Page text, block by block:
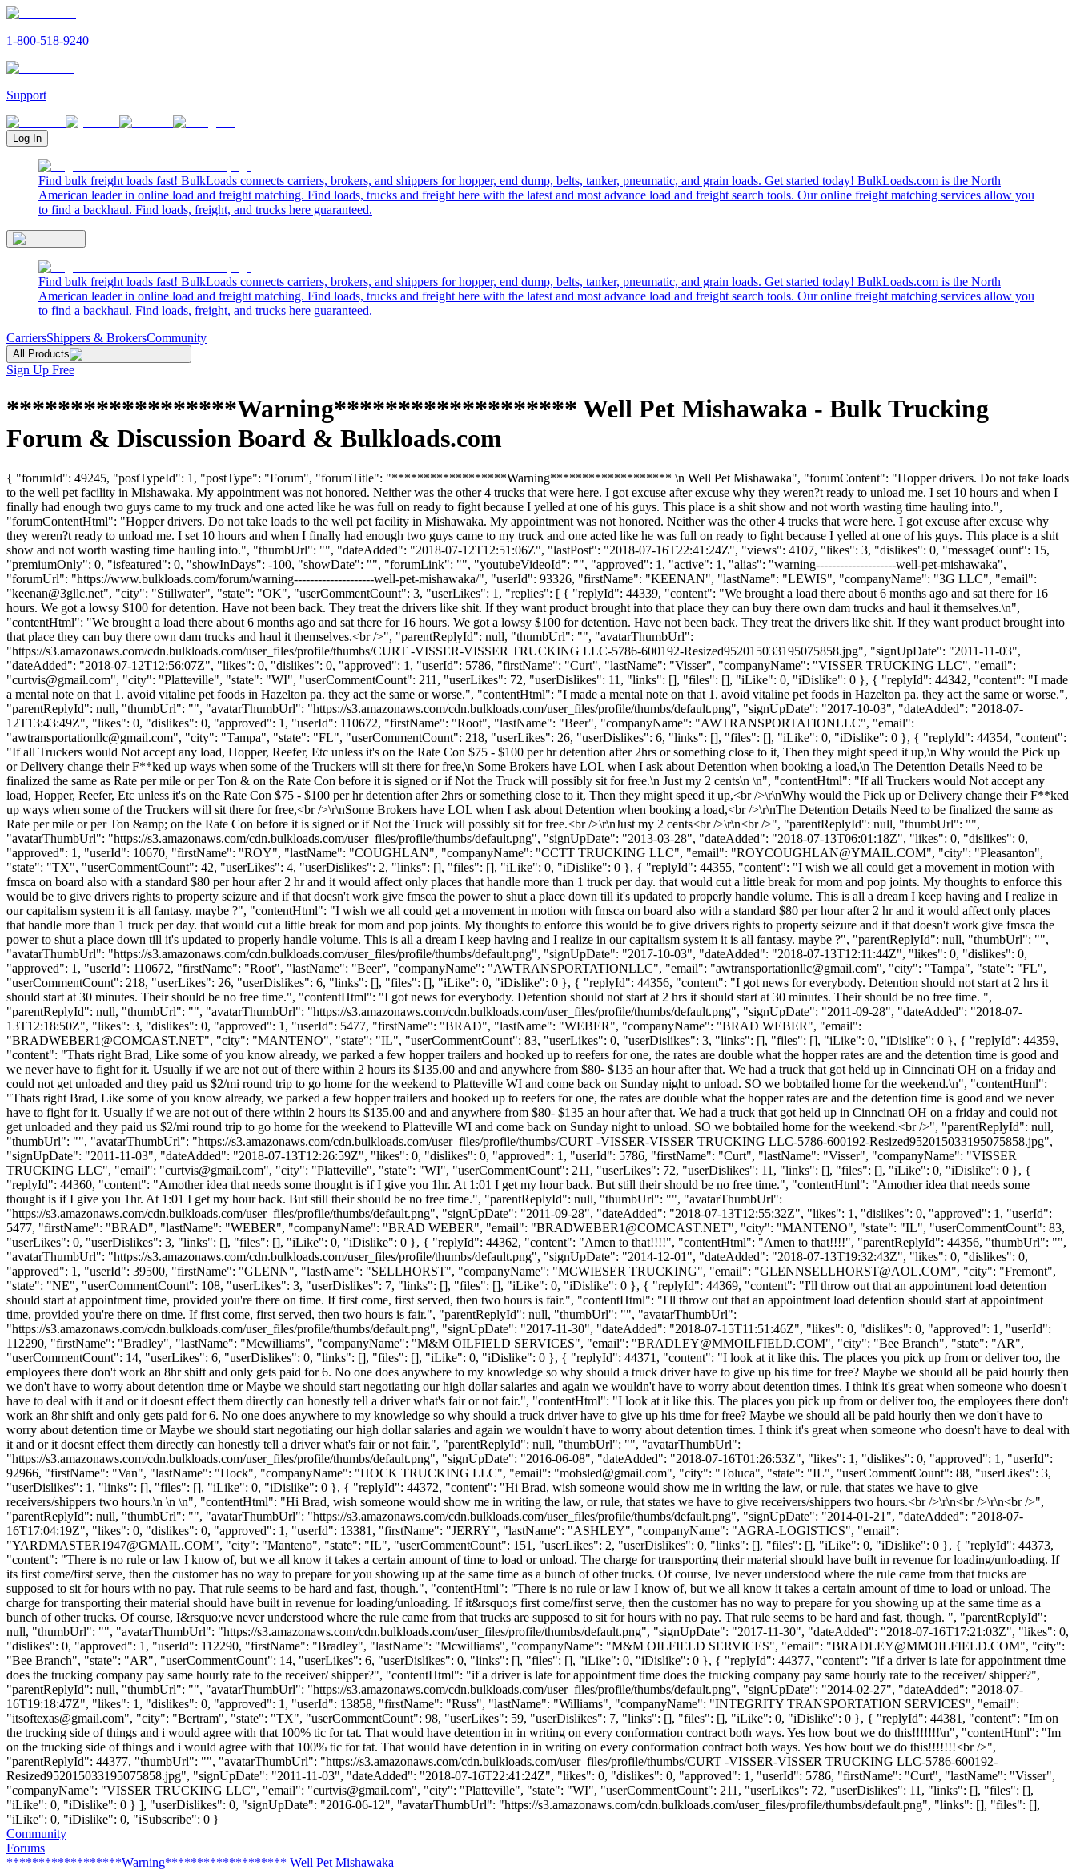
1-800-518-9240
Support
Log In
Find bulk freight loads fast! BulkLoads connects carriers, brokers, and shippers for hopper, end dump, belts, tanker, pneumatic, and grain loads. Get started today! BulkLoads.com is the North
American leader in online load and freight matching. Find loads, trucks and freight here with the latest and most advance load and freight search tools. Our online freight matching services allow you
to find a backhaul. Find loads, freight, and trucks here guaranteed.
Find bulk freight loads fast! BulkLoads connects carriers, brokers, and shippers for hopper, end dump, belts, tanker, pneumatic, and grain loads. Get started today! BulkLoads.com is the North
American leader in online load and freight matching. Find loads, trucks and freight here with the latest and most advance load and freight search tools. Our online freight matching services allow you
to find a backhaul. Find loads, freight, and trucks here guaranteed.
CarriersShippers & BrokersCommunity
All Products
Sign Up Free
******************Warning******************* Well Pet Mishawaka - Bulk Trucking
Forum & Discussion Board & Bulkloads.com
{ "forumId": 49245, "postTypeId": 1, "postType": "Forum", "forumTitle": "******************Warning******************* \n Well Pet Mishawaka", "forumContent": "Hopper drivers. Do not take loads
to the well pet facility in Mishawaka. My appointment was not honored. Neither was the other 4 trucks that were here. I got excuse after excuse why they weren?t ready to unload me. I set 10 hours and when I
finally had enough two guys came to my truck and one acted like he was full on ready to fight because I yelled at one of his guys. This place is a shit show and not worth wasting time hauling into.",
"forumContentHtml": "Hopper drivers. Do not take loads to the well pet facility in Mishawaka. My appointment was not honored. Neither was the other 4 trucks that were here. I got excuse after excuse why
they weren?t ready to unload me. I set 10 hours and when I finally had enough two guys came to my truck and one acted like he was full on ready to fight because I yelled at one of his guys. This place is a shit
show and not worth wasting time hauling into.", "thumbUrl": "", "dateAdded": "2018-07-12T12:51:06Z", "lastPost": "2018-07-16T22:41:24Z", "views": 4107, "likes": 3, "dislikes": 0, "messageCount": 15,
"premiumOnly": 0, "isfeatured": 0, "showInDays": -100, "showDate": "", "forumLink": "", "youtubeVideoId": "", "approved": 1, "active": 1, "alias": "warning--------------------well-pet-mishawaka",
"forumUrl": "https://www.bulkloads.com/forum/warning--------------------well-pet-mishawaka/", "userId": 93326, "firstName": "KEENAN", "lastName": "LEWIS", "companyName": "3G LLC", "email":
"keenan@3gllc.net", "city": "Stillwater", "state": "OK", "userCommentCount": 3, "userLikes": 1, "replies": [ { "replyId": 44339, "content": "We brought a load there about 6 months ago and sat there for 16
hours. We got a lowsy $100 for detention. Have not been back. They treat the drivers like shit. If they want product brought into that place they can buy there own dam trucks and haul it themselves.\n",
"contentHtml": "We brought a load there about 6 months ago and sat there for 16 hours. We got a lowsy $100 for detention. Have not been back. They treat the drivers like shit. If they want product brought into
that place they can buy there own dam trucks and haul it themselves.<br />", "parentReplyId": null, "thumbUrl": "", "avatarThumbUrl":
"https://s3.amazonaws.com/cdn.bulkloads.com/user_files/profile/thumbs/CURT -VISSER-VISSER TRUCKING LLC-5786-600192-Resized952015033195075858.jpg", "signUpDate": "2011-11-03",
"dateAdded": "2018-07-12T12:56:07Z", "likes": 0, "dislikes": 0, "approved": 1, "userId": 5786, "firstName": "Curt", "lastName": "Visser", "companyName": "VISSER TRUCKING LLC", "email":
"curtvis@gmail.com", "city": "Platteville", "state": "WI", "userCommentCount": 211, "userLikes": 72, "userDislikes": 11, "links": [], "files": [], "iLike": 0, "iDislike": 0 }, { "replyId": 44342, "content": "I made
a mental note on that 1. avoid vitaline pet foods in Hazelton pa. they act the same or worse.", "contentHtml": "I made a mental note on that 1. avoid vitaline pet foods in Hazelton pa. they act the same or worse.",
"parentReplyId": null, "thumbUrl": "", "avatarThumbUrl": "https://s3.amazonaws.com/cdn.bulkloads.com/user_files/profile/thumbs/default.png", "signUpDate": "2017-10-03", "dateAdded": "2018-07-
12T13:43:49Z", "likes": 0, "dislikes": 0, "approved": 1, "userId": 110672, "firstName": "Root", "lastName": "Beer", "companyName": "AWTRANSPORTATIONLLC", "email":
"awtransportationllc@gmail.com", "city": "Tampa", "state": "FL", "userCommentCount": 218, "userLikes": 26, "userDislikes": 6, "links": [], "files": [], "iLike": 0, "iDislike": 0 }, { "replyId": 44354, "content":
"If all Truckers would Not accept any load, Hopper, Reefer, Etc unless it's on the Rate Con $75 - $100 per hr detention after 2hrs or something close to it, Then they might speed it up,\n Why would the Pick up
or Delivery change their F**ked up ways when some of the Truckers will sit there for free,\n Some Brokers have LOL when I ask about Detention when booking a load,\n The Detention Details Need to be
finalized the same as Rate per mile or per Ton & on the Rate Con before it is signed or if Not the Truck will possibly sit for free.\n Just my 2 cents\n \n", "contentHtml": "If all Truckers would Not accept any
load, Hopper, Reefer, Etc unless it's on the Rate Con $75 - $100 per hr detention after 2hrs or something close to it, Then they might speed it up,<br />\r\nWhy would the Pick up or Delivery change their F**ked
up ways when some of the Truckers will sit there for free,<br />\r\nSome Brokers have LOL when I ask about Detention when booking a load,<br />\r\nThe Detention Details Need to be finalized the same as
Rate per mile or per Ton &amp; on the Rate Con before it is signed or if Not the Truck will possibly sit for free.<br />\r\nJust my 2 cents<br />\r\n<br />", "parentReplyId": null, "thumbUrl": "",
"avatarThumbUrl": "https://s3.amazonaws.com/cdn.bulkloads.com/user_files/profile/thumbs/default.png", "signUpDate": "2013-03-28", "dateAdded": "2018-07-13T06:01:18Z", "likes": 0, "dislikes": 0,
"approved": 1, "userId": 10670, "firstName": "ROY", "lastName": "COUGHLAN", "companyName": "CCTT TRUCKING LLC", "email": "ROYCOUGHLAN@YMAIL.COM", "city": "Pleasanton",
"state": "TX", "userCommentCount": 42, "userLikes": 4, "userDislikes": 2, "links": [], "files": [], "iLike": 0, "iDislike": 0 }, { "replyId": 44355, "content": "I wish we all could get a movement in motion with
fmsca on board also with a standard $80 per hour after 2 hr and it would affect only places that handle more than 1 truck per day. that would cut a little break for mom and pop joints. My thoughts to enforce this
would be to give drivers rights to property seizure and if that doesn't work give fmsca the power to shut a place down till it's updated to properly handle volume. This is all a dream I keep having and I realize in
our capitalism system it is all fantasy. maybe ?", "contentHtml": "I wish we all could get a movement in motion with fmsca on board also with a standard $80 per hour after 2 hr and it would affect only places
that handle more than 1 truck per day. that would cut a little break for mom and pop joints. My thoughts to enforce this would be to give drivers rights to property seizure and if that doesn't work give fmsca the
power to shut a place down till it's updated to properly handle volume. This is all a dream I keep having and I realize in our capitalism system it is all fantasy. maybe ?", "parentReplyId": null, "thumbUrl": "",
"avatarThumbUrl": "https://s3.amazonaws.com/cdn.bulkloads.com/user_files/profile/thumbs/default.png", "signUpDate": "2017-10-03", "dateAdded": "2018-07-13T12:11:44Z", "likes": 0, "dislikes": 0,
"approved": 1, "userId": 110672, "firstName": "Root", "lastName": "Beer", "companyName": "AWTRANSPORTATIONLLC", "email": "awtransportationllc@gmail.com", "city": "Tampa", "state": "FL",
"userCommentCount": 218, "userLikes": 26, "userDislikes": 6, "links": [], "files": [], "iLike": 0, "iDislike": 0 }, { "replyId": 44356, "content": "I got news for everybody. Detention should not start at 2 hrs it
should start at 30 minutes. Their should be no free time.", "contentHtml": "I got news for everybody. Detention should not start at 2 hrs it should start at 30 minutes. Their should be no free time. ",
"parentReplyId": null, "thumbUrl": "", "avatarThumbUrl": "https://s3.amazonaws.com/cdn.bulkloads.com/user_files/profile/thumbs/default.png", "signUpDate": "2011-09-28", "dateAdded": "2018-07-
13T12:18:50Z", "likes": 3, "dislikes": 0, "approved": 1, "userId": 5477, "firstName": "BRAD", "lastName": "WEBER", "companyName": "BRAD WEBER", "email":
"BRADWEBER1@COMCAST.NET", "city": "MANTENO", "state": "IL", "userCommentCount": 83, "userLikes": 0, "userDislikes": 3, "links": [], "files": [], "iLike": 0, "iDislike": 0 }, { "replyId": 44359,
"content": "Thats right Brad, Like some of you know already, we parked a few hopper trailers and hooked up to reefers for one, the rates are double what the hopper rates are and the detention time is good and
we never have to fight for it. Usually if we are not out of there within 2 hours its $135.00 and and anywhere from $80- $135 an hour after that. We had a truck that got held up in Cinncinati OH on a friday and
could not get unloaded and they paid us $2/mi round trip to go home for the weekend to Platteville WI and come back on Sunday night to unload. SO we bobtailed home for the weekend.\n", "contentHtml":
"Thats right Brad, Like some of you know already, we parked a few hopper trailers and hooked up to reefers for one, the rates are double what the hopper rates are and the detention time is good and we never
have to fight for it. Usually if we are not out of there within 2 hours its $135.00 and and anywhere from $80- $135 an hour after that. We had a truck that got held up in Cinncinati OH on a friday and could not
get unloaded and they paid us $2/mi round trip to go home for the weekend to Platteville WI and come back on Sunday night to unload. SO we bobtailed home for the weekend.<br />", "parentReplyId": null,
"thumbUrl": "", "avatarThumbUrl": "https://s3.amazonaws.com/cdn.bulkloads.com/user_files/profile/thumbs/CURT -VISSER-VISSER TRUCKING LLC-5786-600192-Resized952015033195075858.jpg",
"signUpDate": "2011-11-03", "dateAdded": "2018-07-13T12:26:59Z", "likes": 0, "dislikes": 0, "approved": 1, "userId": 5786, "firstName": "Curt", "lastName": "Visser", "companyName": "VISSER
TRUCKING LLC", "email": "curtvis@gmail.com", "city": "Platteville", "state": "WI", "userCommentCount": 211, "userLikes": 72, "userDislikes": 11, "links": [], "files": [], "iLike": 0, "iDislike": 0 }, {
"replyId": 44360, "content": "Amother idea that needs some thought is if I give you 1hr. At 1:01 I get my hour back. But still their should be no free time.", "contentHtml": "Amother idea that needs some
thought is if I give you 1hr. At 1:01 I get my hour back. But still their should be no free time.", "parentReplyId": null, "thumbUrl": "", "avatarThumbUrl":
"https://s3.amazonaws.com/cdn.bulkloads.com/user_files/profile/thumbs/default.png", "signUpDate": "2011-09-28", "dateAdded": "2018-07-13T12:55:32Z", "likes": 1, "dislikes": 0, "approved": 1, "userId":
5477, "firstName": "BRAD", "lastName": "WEBER", "companyName": "BRAD WEBER", "email": "BRADWEBER1@COMCAST.NET", "city": "MANTENO", "state": "IL", "userCommentCount": 83,
"userLikes": 0, "userDislikes": 3, "links": [], "files": [], "iLike": 0, "iDislike": 0 }, { "replyId": 44362, "content": "Amen to that!!!!", "contentHtml": "Amen to that!!!!", "parentReplyId": 44356, "thumbUrl": "",
"avatarThumbUrl": "https://s3.amazonaws.com/cdn.bulkloads.com/user_files/profile/thumbs/default.png", "signUpDate": "2014-12-01", "dateAdded": "2018-07-13T19:32:43Z", "likes": 0, "dislikes": 0,
"approved": 1, "userId": 39500, "firstName": "GLENN", "lastName": "SELLHORST", "companyName": "MCWIESER TRUCKING", "email": "GLENNSELLHORST@AOL.COM", "city": "Fremont",
"state": "NE", "userCommentCount": 108, "userLikes": 3, "userDislikes": 7, "links": [], "files": [], "iLike": 0, "iDislike": 0 }, { "replyId": 44369, "content": "I'll throw out that an appointment load detention
should start at appointment time, provided you're there on time. If first come, first served, then two hours is fair.", "contentHtml": "I'll throw out that an appointment load detention should start at appointment
time, provided you're there on time. If first come, first served, then two hours is fair.", "parentReplyId": null, "thumbUrl": "", "avatarThumbUrl":
"https://s3.amazonaws.com/cdn.bulkloads.com/user_files/profile/thumbs/default.png", "signUpDate": "2017-11-30", "dateAdded": "2018-07-15T11:51:46Z", "likes": 0, "dislikes": 0, "approved": 1, "userId":
112290, "firstName": "Bradley", "lastName": "Mcwilliams", "companyName": "M&M OILFIELD SERVICES", "email": "BRADLEY@MMOILFIELD.COM", "city": "Bee Branch", "state": "AR",
"userCommentCount": 14, "userLikes": 6, "userDislikes": 0, "links": [], "files": [], "iLike": 0, "iDislike": 0 }, { "replyId": 44371, "content": "I look at it like this. The places you pick up from or deliver too, the
employees there don't work an 8hr shift and only gets paid for 6. No one does anywhere to my knowledge so why should a truck driver have to give up his time for free? Maybe we should all be paid hourly then
we don't have to worry about detention time or Maybe we should start negotiating our high dollar salaries and again we wouldn't have to worry about detention times. I think it's great when someone who doesn't
have to deal with it and or it doesnt effect them directly can honestly tell a driver what's fair or not fair.", "contentHtml": "I look at it like this. The places you pick up from or deliver too, the employees there don't
work an 8hr shift and only gets paid for 6. No one does anywhere to my knowledge so why should a truck driver have to give up his time for free? Maybe we should all be paid hourly then we don't have to
worry about detention time or Maybe we should start negotiating our high dollar salaries and again we wouldn't have to worry about detention times. I think it's great when someone who doesn't have to deal with
it and or it doesnt effect them directly can honestly tell a driver what's fair or not fair.", "parentReplyId": null, "thumbUrl": "", "avatarThumbUrl":
"https://s3.amazonaws.com/cdn.bulkloads.com/user_files/profile/thumbs/default.png", "signUpDate": "2016-06-08", "dateAdded": "2018-07-16T01:26:53Z", "likes": 1, "dislikes": 0, "approved": 1, "userId":
92966, "firstName": "Van", "lastName": "Hock", "companyName": "HOCK TRUCKING LLC", "email": "mobsled@gmail.com", "city": "Toluca", "state": "IL", "userCommentCount": 88, "userLikes": 3,
"userDislikes": 1, "links": [], "files": [], "iLike": 0, "iDislike": 0 }, { "replyId": 44372, "content": "Hi Brad, wish someone would show me in writing the law, or rule, that states we have to give
receivers/shippers two hours.\n \n \n", "contentHtml": "Hi Brad, wish someone would show me in writing the law, or rule, that states we have to give receivers/shippers two hours.<br />\r\n<br />\r\n<br />",
"parentReplyId": null, "thumbUrl": "", "avatarThumbUrl": "https://s3.amazonaws.com/cdn.bulkloads.com/user_files/profile/thumbs/default.png", "signUpDate": "2014-01-21", "dateAdded": "2018-07-
16T17:04:19Z", "likes": 0, "dislikes": 0, "approved": 1, "userId": 13381, "firstName": "JERRY", "lastName": "ASHLEY", "companyName": "AGRA-LOGISTICS", "email":
"YARDMASTER1947@GMAIL.COM", "city": "Manteno", "state": "IL", "userCommentCount": 151, "userLikes": 2, "userDislikes": 0, "links": [], "files": [], "iLike": 0, "iDislike": 0 }, { "replyId": 44373,
"content": "There is no rule or law I know of, but we all know it takes a certain amount of time to load or unload. The charge for transporting their material should have built in revenue for loading/unloading. If
its first come/first serve, then the customer has no way to prepare for you showing up at the same time as a bunch of other trucks. Of course, Ive never understood where the rule came from that trucks are
supposed to sit for hours with no pay. That rule seems to be hard and fast, though.", "contentHtml": "There is no rule or law I know of, but we all know it takes a certain amount of time to load or unload. The
charge for transporting their material should have built in revenue for loading/unloading. If it&rsquo;s first come/first serve, then the customer has no way to prepare for you showing up at the same time as a
bunch of other trucks. Of course, I&rsquo;ve never understood where the rule came from that trucks are supposed to sit for hours with no pay. That rule seems to be hard and fast, though. ", "parentReplyId":
null, "thumbUrl": "", "avatarThumbUrl": "https://s3.amazonaws.com/cdn.bulkloads.com/user_files/profile/thumbs/default.png", "signUpDate": "2017-11-30", "dateAdded": "2018-07-16T17:21:03Z", "likes": 0,
"dislikes": 0, "approved": 1, "userId": 112290, "firstName": "Bradley", "lastName": "Mcwilliams", "companyName": "M&M OILFIELD SERVICES", "email": "BRADLEY@MMOILFIELD.COM", "city":
"Bee Branch", "state": "AR", "userCommentCount": 14, "userLikes": 6, "userDislikes": 0, "links": [], "files": [], "iLike": 0, "iDislike": 0 }, { "replyId": 44377, "content": "if a driver is late for appointment time
does the trucking company pay same hourly rate to the receiver/ shipper?", "contentHtml": "if a driver is late for appointment time does the trucking company pay same hourly rate to the receiver/ shipper?",
"parentReplyId": null, "thumbUrl": "", "avatarThumbUrl": "https://s3.amazonaws.com/cdn.bulkloads.com/user_files/profile/thumbs/default.png", "signUpDate": "2014-02-27", "dateAdded": "2018-07-
16T19:18:47Z", "likes": 1, "dislikes": 0, "approved": 1, "userId": 13858, "firstName": "Russ", "lastName": "Williams", "companyName": "INTEGRITY TRANSPORTATION SERVICES", "email":
"itsoftexas@gmail.com", "city": "Bertram", "state": "TX", "userCommentCount": 98, "userLikes": 59, "userDislikes": 7, "links": [], "files": [], "iLike": 0, "iDislike": 0 }, { "replyId": 44381, "content": "Im on
the trucking side of things and i would agree with that 100% tic for tat. That would have detention in in writing on every conformation contract both ways. Yes how bout we do this!!!!!!!\n", "contentHtml": "Im
on the trucking side of things and i would agree with that 100% tic for tat. That would have detention in in writing on every conformation contract both ways. Yes how bout we do this!!!!!!!<br />",
"parentReplyId": 44377, "thumbUrl": "", "avatarThumbUrl": "https://s3.amazonaws.com/cdn.bulkloads.com/user_files/profile/thumbs/CURT -VISSER-VISSER TRUCKING LLC-5786-600192-
Resized952015033195075858.jpg", "signUpDate": "2011-11-03", "dateAdded": "2018-07-16T22:41:24Z", "likes": 0, "dislikes": 0, "approved": 1, "userId": 5786, "firstName": "Curt", "lastName": "Visser",
"companyName": "VISSER TRUCKING LLC", "email": "curtvis@gmail.com", "city": "Platteville", "state": "WI", "userCommentCount": 211, "userLikes": 72, "userDislikes": 11, "links": [], "files": [],
"iLike": 0, "iDislike": 0 } ], "userDislikes": 0, "signUpDate": "2016-06-12", "avatarThumbUrl": "https://s3.amazonaws.com/cdn.bulkloads.com/user_files/profile/thumbs/default.png", "links": [], "files": [],
"iLike": 0, "iDislike": 0, "iSubscribe": 0 }
Community
Forums
******************Warning******************* Well Pet Mishawaka